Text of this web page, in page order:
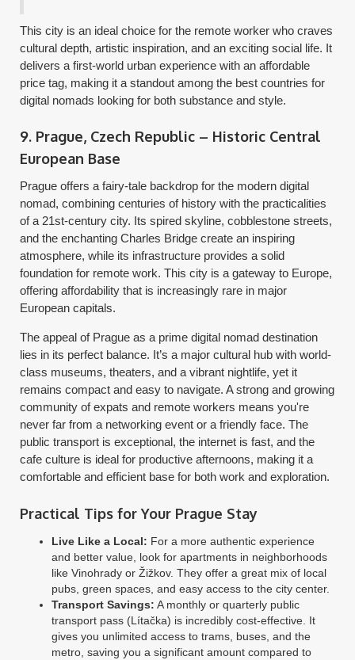
This city is an ideal choice for the remote worker who craves
cultural depth, artistic inspiration, and an exciting social life. It
delivers a first-world urban experience with an affordable
price tag, making it a standout among the best countries for
digital nomads looking for both substance and style.
9. Prague, Czech Republic – Historic Central
European Base
Prague offers a fairy-tale backdrop for the modern digital
nomad, combining centuries of history with the practicalities
of a 21st-century city. Its spired skyline, cobblestone streets,
and the enchanting Charles Bridge create an inspiring
atmosphere, while its infrastructure provides a solid
foundation for remote work. This city is a gateway to Europe,
offering affordability that is increasingly rare in major
European capitals.
The appeal of Prague as a prime digital nomad destination
lies in its perfect balance. It’s a major cultural hub with world-
class museums, theaters, and a vibrant nightlife, yet it
remains compact and easy to navigate. A strong and growing
community of expats and remote workers means you're
never far from a networking event or a friendly face. The
public transport is exceptional, the internet is fast, and the
cafe culture is ideal for productive afternoons, making it a
comfortable and efficient base for both work and exploration.
Practical Tips for Your Prague Stay
Live Like a Local: For a more authentic experience
and better value, look for apartments in neighborhoods
like Vinohrady or Žižkov. They offer a great mix of local
pubs, green spaces, and easy access to the city center.
Transport Savings: A monthly or quarterly public
transport pass (Lítačka) is incredibly cost-effective. It
gives you unlimited access to trams, buses, and the
metro, saving you a significant amount compared to